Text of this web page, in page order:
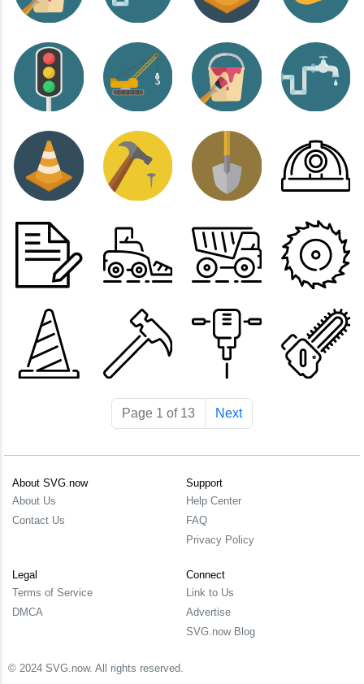
Page 1 of 13 Next
About SVG.now
About Us
Contact Us
Support
Help Center
FAQ
Privacy Policy
Legal
Terms of Service
DMCA
Connect
Link to Us
Advertise
SVG.now Blog
© 2024 SVG.now. All rights reserved.